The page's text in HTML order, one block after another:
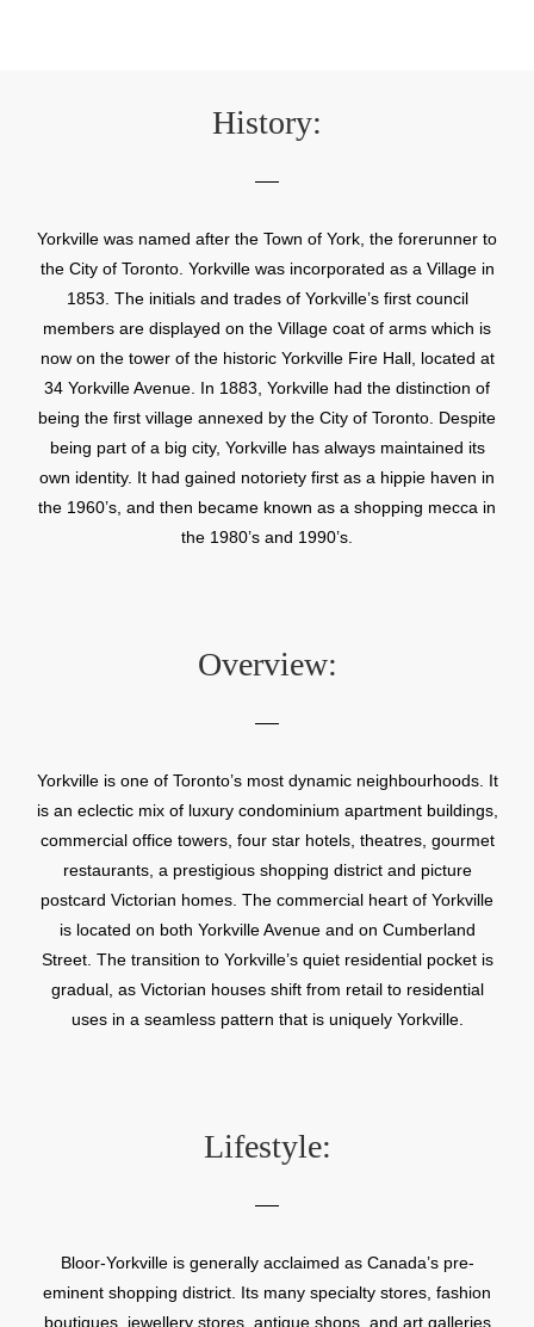
History:
Yorkville was named after the Town of York, the forerunner to
the City of Toronto. Yorkville was incorporated as a Village in
1853. The initials and trades of Yorkville’s first council
members are displayed on the Village coat of arms which is
now on the tower of the historic Yorkville Fire Hall, located at
34 Yorkville Avenue. In 1883, Yorkville had the distinction of
being the first village annexed by the City of Toronto. Despite
being part of a big city, Yorkville has always maintained its
own identity. It had gained notoriety first as a hippie haven in
the 1960’s, and then became known as a shopping mecca in
the 1980’s and 1990’s.
Overview:
Yorkville is one of Toronto’s most dynamic neighbourhoods. It
is an eclectic mix of luxury condominium apartment buildings,
commercial office towers, four star hotels, theatres, gourmet
restaurants, a prestigious shopping district and picture
postcard Victorian homes. The commercial heart of Yorkville
is located on both Yorkville Avenue and on Cumberland
Street. The transition to Yorkville’s quiet residential pocket is
gradual, as Victorian houses shift from retail to residential
uses in a seamless pattern that is uniquely Yorkville.
Lifestyle:
Bloor-Yorkville is generally acclaimed as Canada’s pre-
eminent shopping district. Its many specialty stores, fashion
boutiques, jewellery stores, antique shops, and art galleries